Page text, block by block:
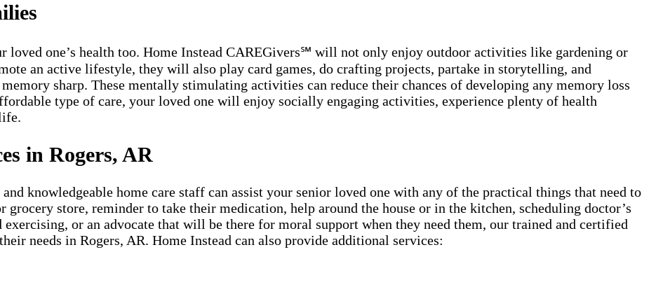
loved one’s health too. Home Instead CAREGivers℠ will not only enjoy outdoor activities like gardening or
an active lifestyle, they will also play card games, do crafting projects, partake in storytelling, and
sharp. These mentally stimulating activities can reduce their chances of developing any memory loss
type of care, your loved one will enjoy socially engaging activities, experience plenty of health
in Rogers, AR
knowledgeable home care staff can assist your senior loved one with any of the practical things that need to
grocery store, reminder to take their medication, help around the house or in the kitchen, scheduling doctor’s
or an advocate that will be there for moral support when they need them, our trained and certified
needs in Rogers, AR. Home Instead can also provide additional services: